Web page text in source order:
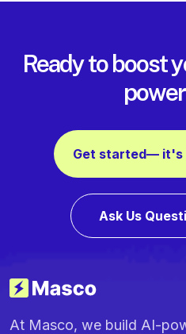
Ready to boost
power
Get started— it's
Ask Us
At Masco, we build AI-